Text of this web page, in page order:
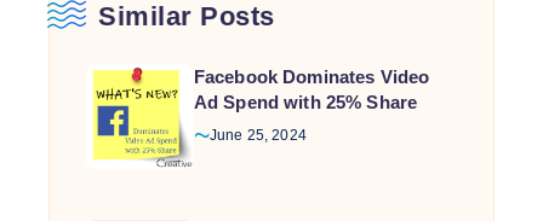
Similar Posts
Facebook Dominates Video
Ad Spend with 25% Share
June 25, 2024